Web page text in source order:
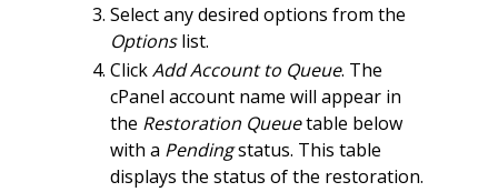
Select any desired options from the
Optionslist.
ClickAdd Account to Queue. The
cPanel account name will appear in
the Restoration Queuetable below
with a Pendingstatus. This table
displays the status of the restoration.